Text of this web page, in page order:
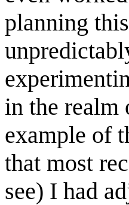
planning
in the realm
example of
that most
see) I had